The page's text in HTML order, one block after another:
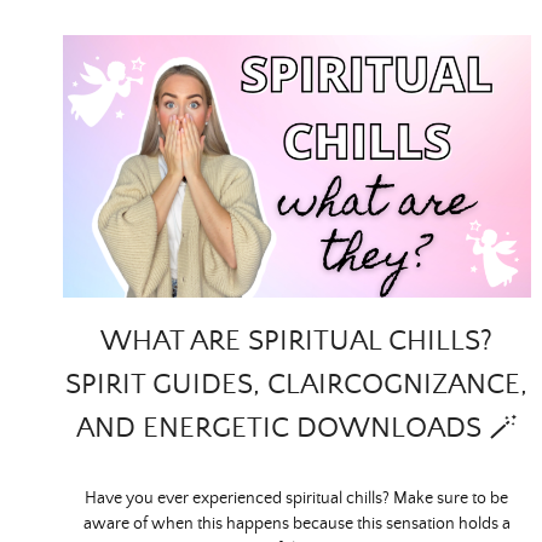
WHAT ARE SPIRITUAL CHILLS?
SPIRIT GUIDES, CLAIRCOGNIZANCE,
AND ENERGETIC DOWNLOADS 🪄
Have you ever experienced spiritual chills? Make sure to be
aware of when this happens because this sensation holds a